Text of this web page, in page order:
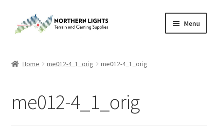
to
to
Menu
Cart
Home me012-4_1_orig me012-4_1_orig
me012-4_1_orig